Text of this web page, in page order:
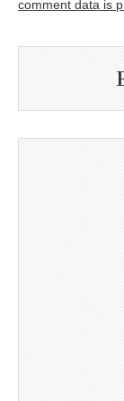
comment data is